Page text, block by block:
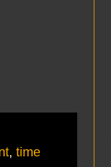
, time